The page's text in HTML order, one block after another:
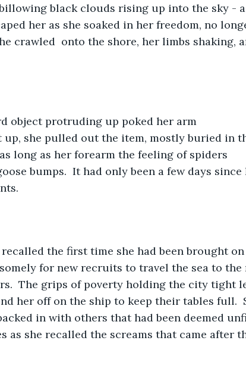
black clouds rising up into the sky -
her as she soaked in her freedom, no
crawled  onto the shore, her limbs shaking,
object protruding up poked her arm
she pulled out the item, mostly buried in
long as her forearm the feeling of spiders
bumps.  It had only been a few days since
the first time she had been brought
for new recruits to travel the sea to the
The grips of poverty holding the city tight
her off on the ship to keep their tables full.
in with others that had been deemed
as she recalled the screams that came after